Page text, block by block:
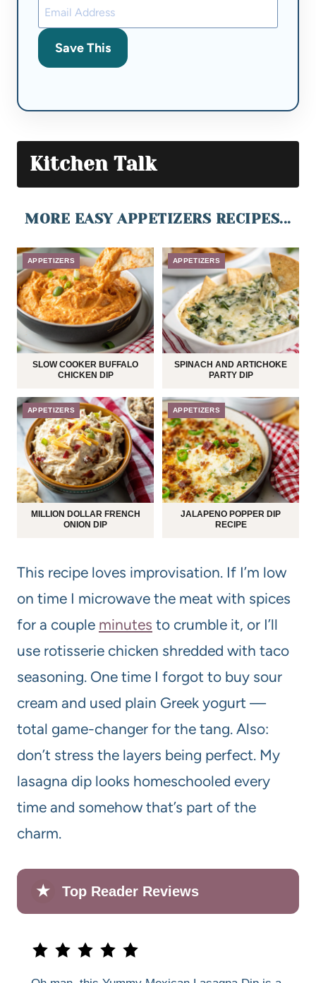
Save This
Kitchen Talk
MORE EASY APPETIZERS RECIPES...
APPETIZERS
SLOW COOKER BUFFALO
CHICKEN DIP
APPETIZERS
SPINACH AND ARTICHOKE
PARTY DIP
APPETIZERS
MILLION DOLLAR FRENCH
ONION DIP
APPETIZERS
JALAPENO POPPER DIP
RECIPE
This recipe loves improvisation. If I’m low
on time I microwave the meat with spices
for a couple minutes to crumble it, or I’ll
use rotisserie chicken shredded with taco
seasoning. One time I forgot to buy sour
cream and used plain Greek yogurt —
total game-changer for the tang. Also:
don’t stress the layers being perfect. My
lasagna dip looks homeschooled every
time and somehow that’s part of the
charm.
★ Top Reader Reviews